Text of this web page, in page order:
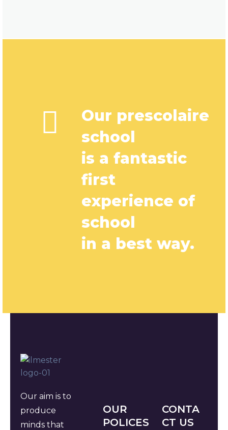
Our prescolaire
school
is a fantastic
first
experience of
school
in a best way.
Our aim is to
produce
minds that
OUR
POLICES
CONTA
CT US